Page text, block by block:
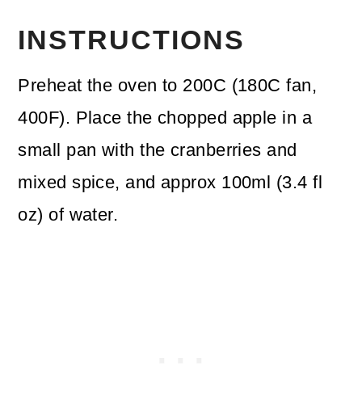
INSTRUCTIONS
Preheat the oven to 200C (180C fan,
400F). Place the chopped apple in a
small pan with the cranberries and
mixed spice, and approx 100ml (3.4 fl
oz) of water.